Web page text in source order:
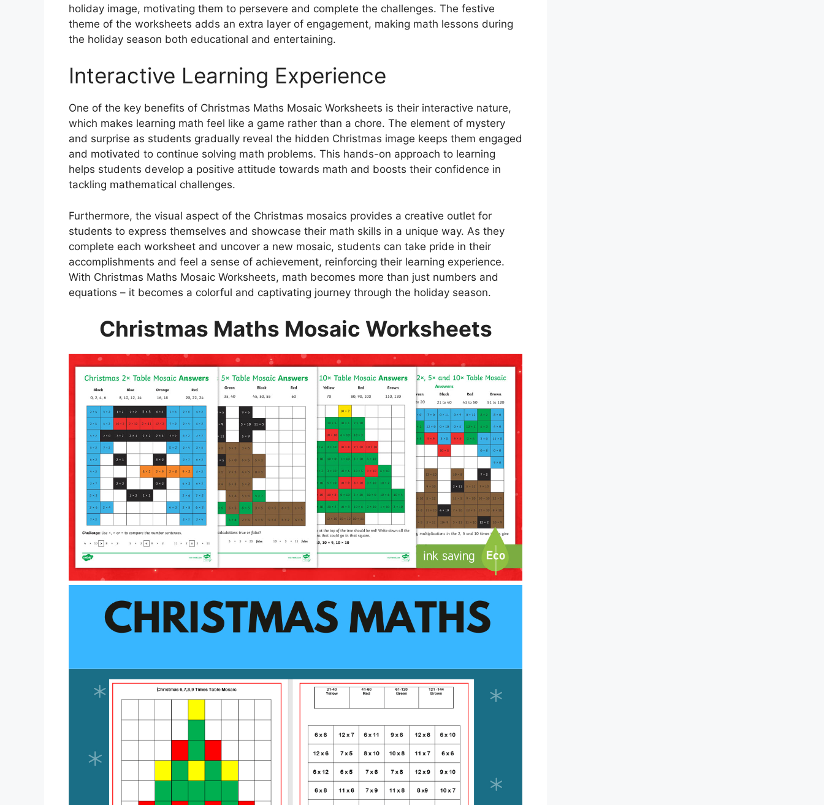
holiday image, motivating them to persevere and complete the challenges. The festive
theme of the worksheets adds an extra layer of engagement, making math lessons during
the holiday season both educational and entertaining.
Interactive Learning Experience
One of the key benefits of Christmas Maths Mosaic Worksheets is their interactive nature,
which makes learning math feel like a game rather than a chore. The element of mystery
and surprise as students gradually reveal the hidden Christmas image keeps them engaged
and motivated to continue solving math problems. This hands-on approach to learning
helps students develop a positive attitude towards math and boosts their confidence in
tackling mathematical challenges.
Furthermore, the visual aspect of the Christmas mosaics provides a creative outlet for
students to express themselves and showcase their math skills in a unique way. As they
complete each worksheet and uncover a new mosaic, students can take pride in their
accomplishments and feel a sense of achievement, reinforcing their learning experience.
With Christmas Maths Mosaic Worksheets, math becomes more than just numbers and
equations – it becomes a colorful and captivating journey through the holiday season.
Christmas Maths Mosaic Worksheets